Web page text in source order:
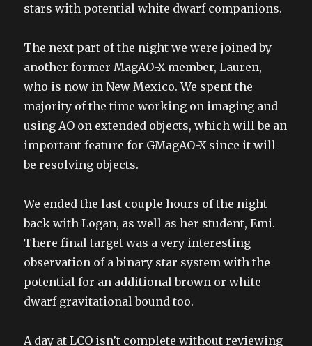
stars with potential white dwarf companions.
The next part of the night we were joined by
another former MagAO-X member, Lauren,
who is now in New Mexico. We spent the
majority of the time working on imaging and
using AO on extended objects, which will be an
important feature for GMagAO-X since it will
be resolving objects.
We ended the last couple hours of the night
back with Logan, as well as her student, Emi.
There final target was a very interesting
observation of a binary star system with the
potential for an additional brown or white
dwarf gravitational bound too.
A day at LCO isn’t complete without reviewing